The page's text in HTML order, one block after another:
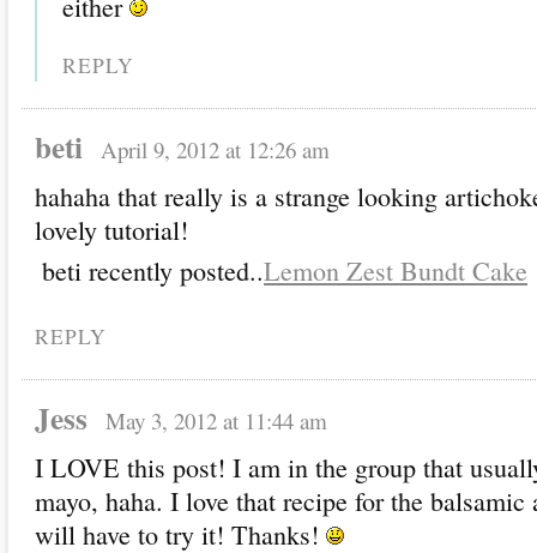
REPLY
beti April 9, 2012 at 12:26 am
hahaha that really is a strange looking
lovely tutorial!
beti recently posted..Lemon Zest Bundt Cake
REPLY
Jess May 3, 2012 at 11:44 am
I LOVE this post! I am in the group that
mayo, haha. I love that recipe for the
will have to try it! Thanks!